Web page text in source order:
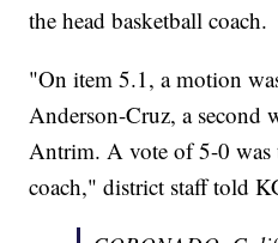
the head basketball coach.
"On item 5.1, a motion
Anderson-Cruz, a second
Antrim. A vote of 5-0 was
coach," district staff told